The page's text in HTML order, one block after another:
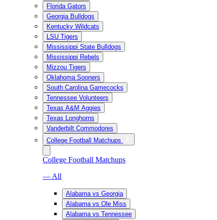
Florida Gators
Georgia Bulldogs
Kentucky Wildcats
LSU Tigers
Mississippi State Bulldogs
Mississippi Rebels
Mizzou Tigers
Oklahoma Sooners
South Carolina Gamecocks
Tennessee Volunteers
Texas A&M Aggies
Texas Longhorns
Vanderbilt Commodores
College Football Matchups
College Football Matchups
— All
Alabama vs Georgia
Alabama vs Ole Miss
Alabama vs Tennessee